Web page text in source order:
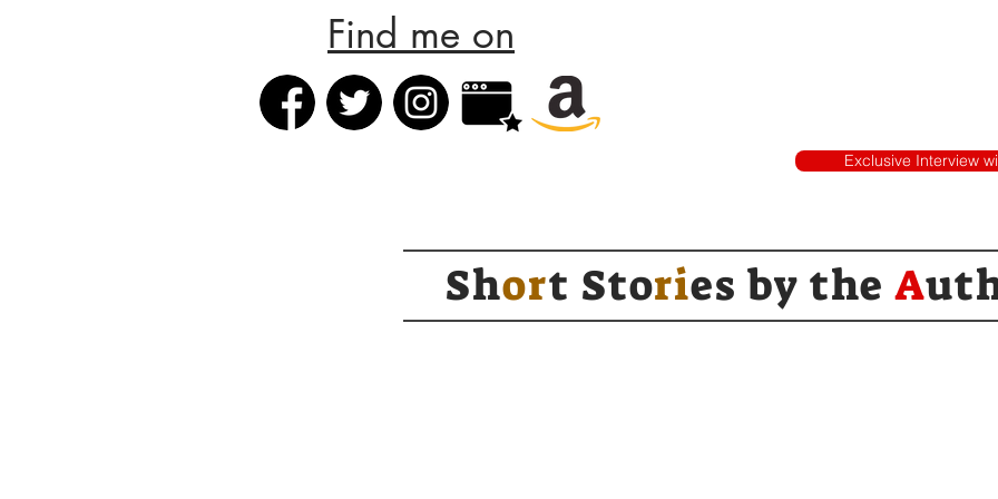
Find me on
Exclusive Interview
Short Stories bytheA